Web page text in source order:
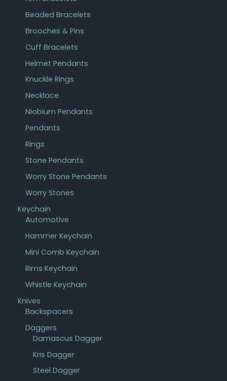
Beaded Bracelets
Brooches & Pins
Cuff Bracelets
Helmet Pendants
Knuckle Rings
Necklace
Niobium Pendants
Pendants
Rings
Stone Pendants
Worry Stone Pendants
Worry Stones
Keychain
Automotive
Hammer Keychain
Mini Comb Keychain
Rims Keychain
Whistle Keychain
Knives
Backspacers
Daggers
Damascus Dagger
Kris Dagger
Steel Dagger